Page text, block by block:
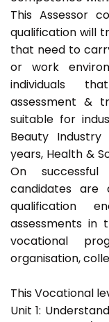
This Assessor
qualification will
that need to
or work
individuals
assessment &
suitable for
Beauty
years, Health &
On
candidates are
qualification
assessments in
vocational
organisation,
This Vocational
Unit 1: